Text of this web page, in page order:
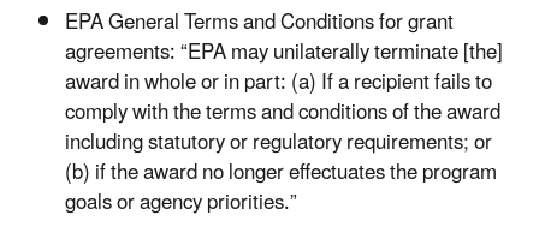
EPA General Terms and Conditions for grant
agreements: “EPA may unilaterally terminate [the]
award in whole or in part: (a) If a recipient fails to
comply with the terms and conditions of the award
including statutory or regulatory requirements; or
(b) if the award no longer effectuates the program
goals or agency priorities.”